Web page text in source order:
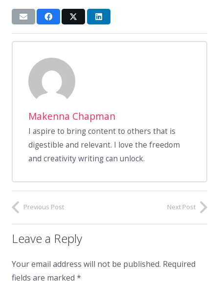
Makenna Chapman
I aspire to bring content to others that is
digestible and relevant. I love the freedom
and creativity writing can unlock.
Previous Post Next Post
Leave a Reply
Your email address will not be published. Required
fields are marked *